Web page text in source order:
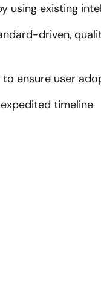
using existing
driven,
ensure user
timeline